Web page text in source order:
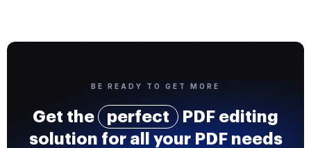
BE READY TO GET MORE
Get the perfect
PDF editing
solution for all your PDF needs